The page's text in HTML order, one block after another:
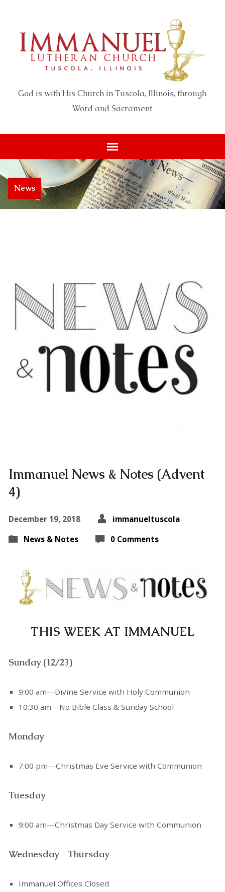
God is with His Church in Tuscola, Illinois, through
Word and Sacrament
News
Immanuel News & Notes (Advent
4)
December 19, 2018
immanueltuscola
News & Notes
0 Comments
THIS WEEK AT IMMANUEL
Sunday (12/23)
9:00 am—Divine Service with Holy Communion
10:30 am—No Bible Class & Sunday School
Monday
7:00 pm—Christmas Eve Service with Communion
Tuesday
9:00 am—Christmas Day Service with Communion
Wednesday—Thursday
Immanuel Offices Closed